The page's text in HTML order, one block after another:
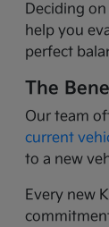
Deciding
help you
perfect
The
Our team
current
to a new
Every new